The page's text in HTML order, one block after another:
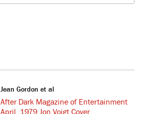
Jean Gordon et al
After Dark Magazine of Entertainment
April, 1979 Jon Voigt Cover